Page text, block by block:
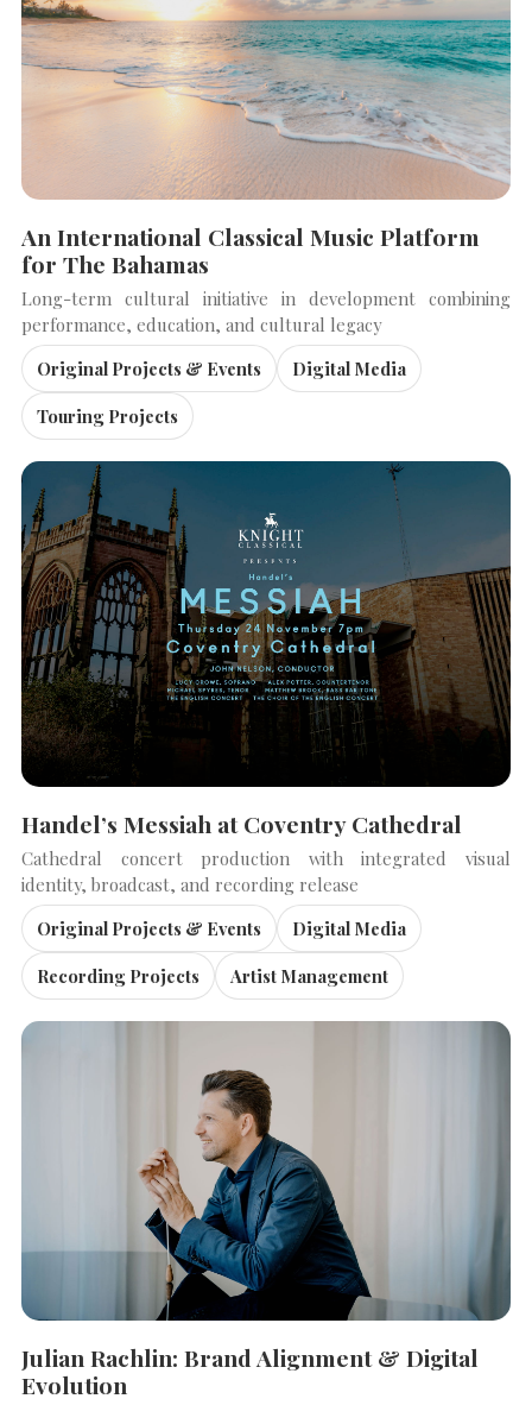
An International Classical Music Platform
for The Bahamas
Long-term cultural initiative in development combining
performance, education, and cultural legacy
Original Projects & Events
Digital Media
Touring Projects
Handel’s Messiah at Coventry Cathedral
Cathedral concert production with integrated visual
identity, broadcast, and recording release
Original Projects & Events
Digital Media
Recording Projects
Artist Management
Julian Rachlin: Brand Alignment & Digital
Evolution